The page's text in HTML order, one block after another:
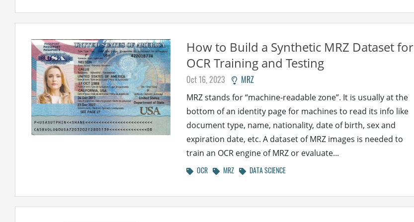
How to Build a Synthetic MRZ Dataset for
OCR Training and Testing
Oct 16, 2023 MRZ
MRZ stands for “machine-readable zone”. It is usually at the
bottom of an identity page for machines to read its info like
document type, name, nationality, date of birth, sex and
expiration date, etc. A dataset of MRZ images is needed to
train an OCR engine of MRZ or evaluate...
OCR MRZ DATA SCIENCE